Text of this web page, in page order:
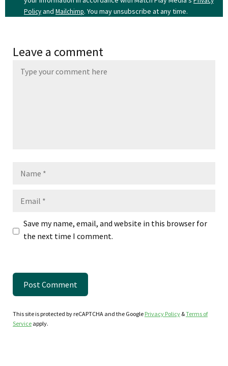
Policyand Mailchimp. You may unsubscribe at any time.
Leave a comment
Save my name, email, and website in this browser for
the next time I comment.
This site is protected by reCAPTCHA and the Google Privacy Policy &Terms of
Service apply.